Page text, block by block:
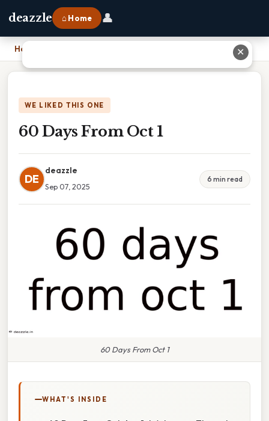
deazzle ⌂ Home 👤
Home
WE LIKED THIS ONE
60 Days From Oct 1
DE
deazzle
Sep 07, 2025
6 min read
60 Days From Oct 1
WHAT'S INSIDE
✕